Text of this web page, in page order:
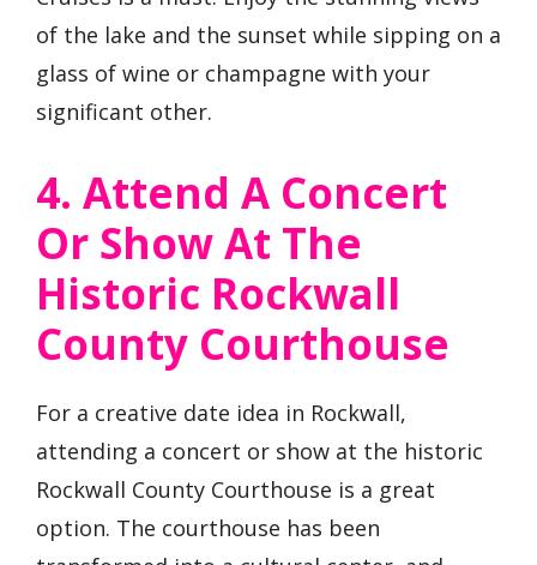
of the lake and the sunset while sipping on a
glass of wine or champagne with your
significant other.
4. Attend A Concert
Or Show At The
Historic Rockwall
County Courthouse
For a creative date idea in Rockwall,
attending a concert or show at the historic
Rockwall County Courthouse is a great
option. The courthouse has been